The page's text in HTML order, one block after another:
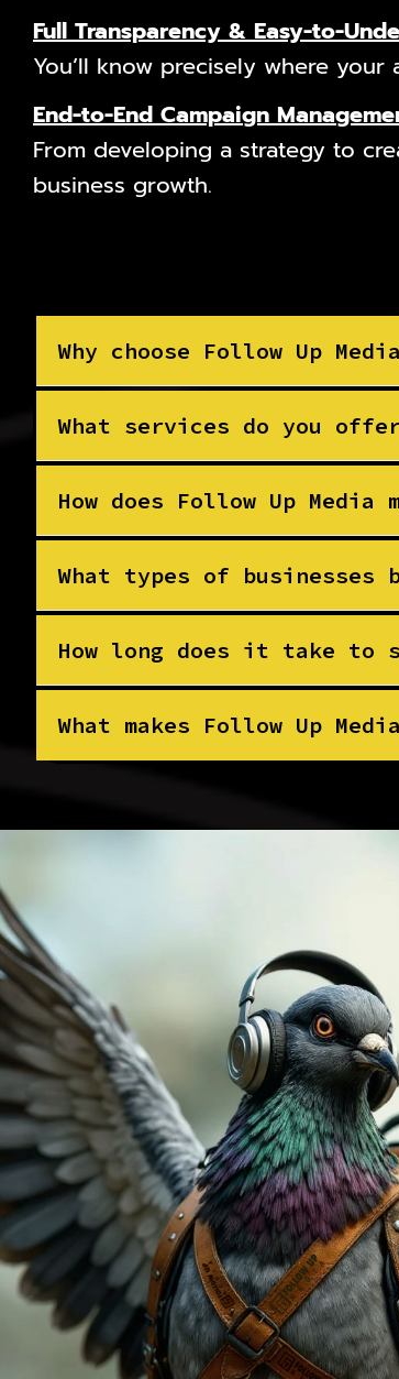
Full Transparency & Easy-to-
You’ll know precisely where
End-to-End Campaign
From developing a strategy to
business growth.
Why choose Follow Up
What services do you
How does Follow Up
What types of
How long does it take to
What makes Follow Up